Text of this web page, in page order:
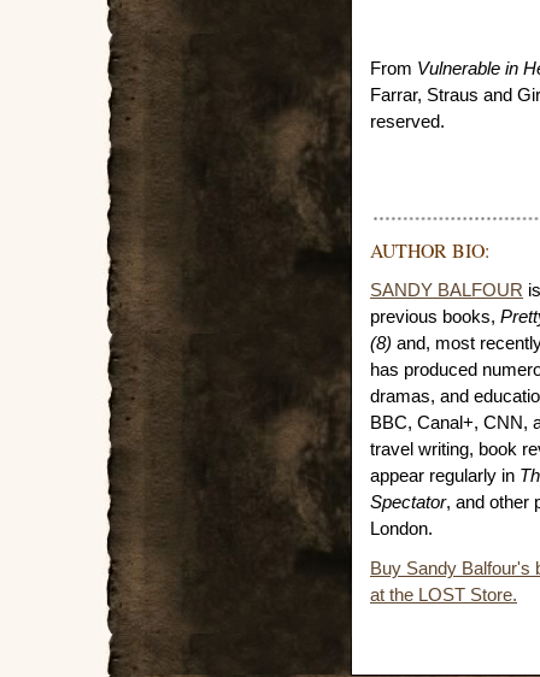
From Vulnerable in
Farrar, Straus and
reserved.
AUTHOR BIO:
SANDY BALFOUR
previous books,
(8) and, most
has produced
dramas, and
BBC, Canal+, CNN,
travel writing, book
appear regularly in
Spectator, and other
London.
Buy Sandy Balfour's
at the LOST Store.